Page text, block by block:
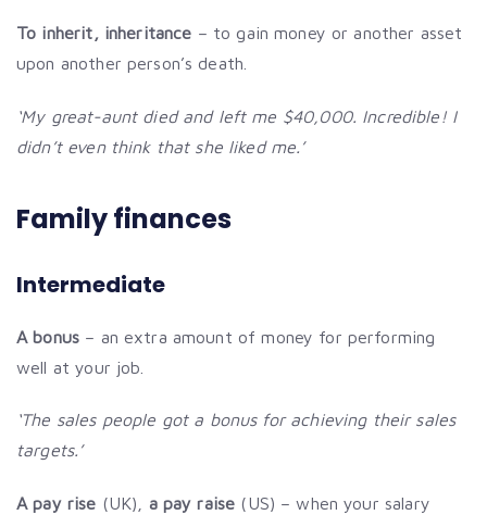
To inherit, inheritance – to gain money or another asset
upon another person’s death.
‘My great-aunt died and left me $40,000. Incredible! I
didn’t even think that she liked me.’
Family finances
Intermediate
A bonus – an extra amount of money for performing
well at your job.
‘The sales people got a bonus for achieving their sales
targets.’
A pay rise (UK), a pay raise (US) – when your salary